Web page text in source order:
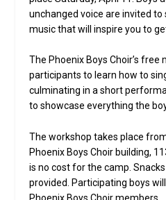
unchanged voice are invited
music that will inspire you to
The Phoenix Boys Choir’s
participants to learn how to
culminating in a short
to showcase everything the
The workshop takes place
Phoenix Boys Choir building,
is no cost for the camp.
provided. Participating boys
Phoenix Boys Choir members.